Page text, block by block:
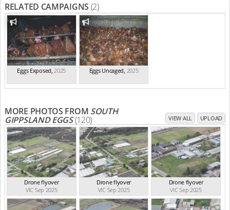
RELATED CAMPAIGNS (2)
Eggs Exposed 2025 Eggs Uncaged 2025
MORE PHOTOS FROM SOUTH
GIPPSLAND EGGS(120) VIEW ALL UPLOAD
Drone flyover
VIC Sep 2025
Drone flyover
VIC Sep 2025
Drone flyover
VIC Sep 2025